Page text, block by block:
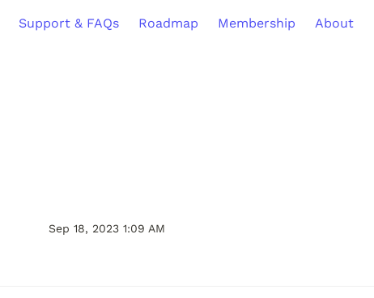
Support & FAQs Roadmap Membership About
Sep 18, 2023 1:09 AM